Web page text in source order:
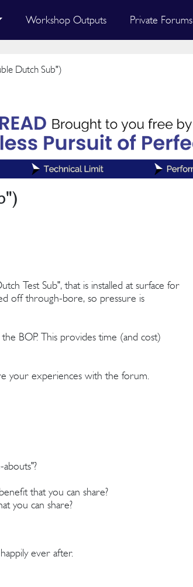
Workshop Outputs Private Forums
Dutch Sub")
Test Sub", that is installed at surface for
off through-bore, so pressure is
BOP. This provides time (and cost)
your experiences with the forum.
that you can share?
you can share?
ever after.